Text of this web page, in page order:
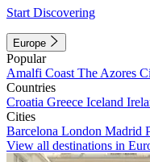
Start Discovering
Europe
Popular
Amalfi Coast The Azores
Countries
Croatia Greece Iceland
Cities
Barcelona London Madrid
View all destinations in